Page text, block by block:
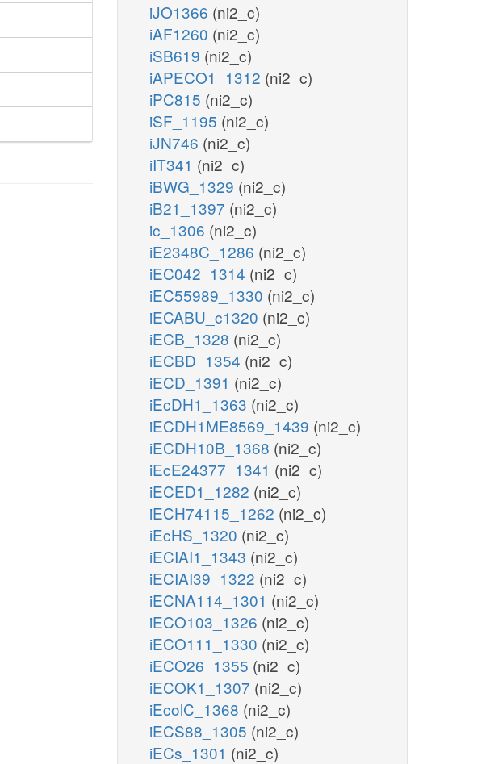
iJO1366 (ni2_c)
iAF1260 (ni2_c)
iSB619 (ni2_c)
iAPECO1_1312 (ni2_c)
iPC815 (ni2_c)
iSF_1195 (ni2_c)
iJN746 (ni2_c)
iIT341 (ni2_c)
iBWG_1329 (ni2_c)
iB21_1397 (ni2_c)
ic_1306 (ni2_c)
iE2348C_1286 (ni2_c)
iEC042_1314 (ni2_c)
iEC55989_1330 (ni2_c)
iECABU_c1320 (ni2_c)
iECB_1328 (ni2_c)
iECBD_1354 (ni2_c)
iECD_1391 (ni2_c)
iEcDH1_1363 (ni2_c)
iECDH1ME8569_1439 (ni2_c)
iECDH10B_1368 (ni2_c)
iEcE24377_1341 (ni2_c)
iECED1_1282 (ni2_c)
iECH74115_1262 (ni2_c)
iEcHS_1320 (ni2_c)
iECIAI1_1343 (ni2_c)
iECIAI39_1322 (ni2_c)
iECNA114_1301 (ni2_c)
iECO103_1326 (ni2_c)
iECO111_1330 (ni2_c)
iECO26_1355 (ni2_c)
iECOK1_1307 (ni2_c)
iEcolC_1368 (ni2_c)
iECS88_1305 (ni2_c)
iECs_1301 (ni2_c)